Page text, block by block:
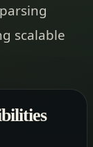
scalable